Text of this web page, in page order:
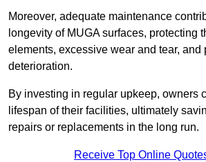
Moreover, adequate maintenance
longevity of MUGA surfaces, protecting
elements, excessive wear and tear, and
deterioration.
By investing in regular upkeep, owners
lifespan of their facilities, ultimately
repairs or replacements in the long run.
Receive Top Online